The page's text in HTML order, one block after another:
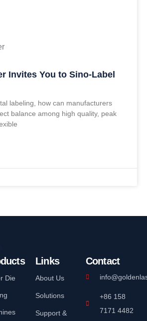
Invites You to Sino-Label
labeling, how can manufacturers
balance among high quality, peak
Die
Links
About Us
Solutions
Support &
Contact
+86 158
7171 4482